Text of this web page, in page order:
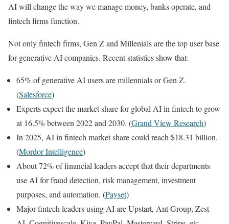
AI will change the way we manage money, banks operate, and
fintech firms function.
Not only fintech firms, Gen Z and Millenials are the top user base
for generative AI companies. Recent statistics show that:
65% of generative AI users are millennials or Gen Z.
(Salesforce)
Experts expect the market share for global AI in fintech to grow
at 16.5% between 2022 and 2030. (Grand View Research)
In 2025, AI in fintech market share could reach $18.31 billion.
(Mordor Intelligence)
About 72% of financial leaders accept that their departments
use AI for fraud detection, risk management, investment
purposes, and automation. (Payset)
Major fintech leaders using AI are Upstart, Ant Group, Zest